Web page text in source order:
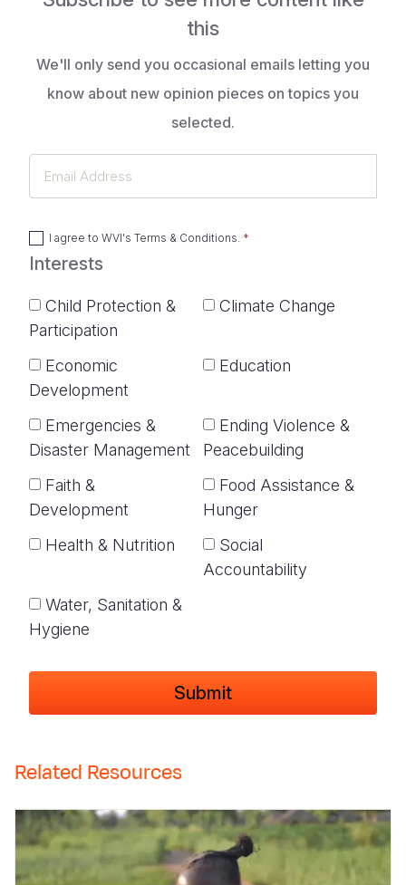
this
We'll only send you occasional emails letting you
know about new opinion pieces on topics you
selected.
I agree to WVI's Terms & Conditions
Interests
Child Protection &
Participation
Climate Change
Economic
Development
Education
Emergencies &
Disaster Management
Ending Violence &
Peacebuilding
Faith &
Development
Food Assistance &
Hunger
Health & Nutrition
Social
Accountability
Water, Sanitation &
Hygiene
Related Resources